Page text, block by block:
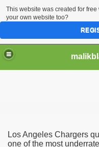
Los Angeles Chargers
one of the most
part in here
This website was created for free
your own website too?